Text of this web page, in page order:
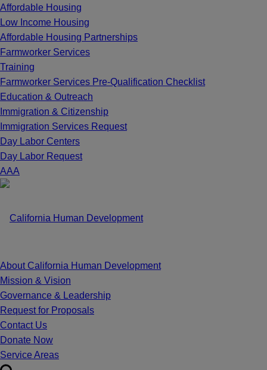
Affordable Housing
Low Income Housing
Affordable Housing Partnerships
Farmworker Services
Training
Farmworker Services Pre-Qualification Checklist
Education & Outreach
Immigration & Citizenship
Immigration Services Request
Day Labor Centers
Day Labor Request
AAA
About California Human Development
Mission & Vision
Governance & Leadership
Request for Proposals
Contact Us
Donate Now
Service Areas